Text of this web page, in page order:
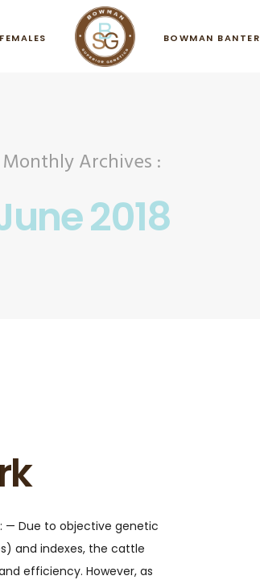
BOWMAN BANTER
Monthly Archives :
2018
— Due to objective genetic
and indexes, the cattle
efficiency. However, as